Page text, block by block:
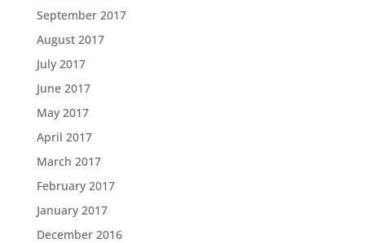
September 2017
August 2017
July 2017
June 2017
May 2017
April 2017
March 2017
February 2017
January 2017
December 2016